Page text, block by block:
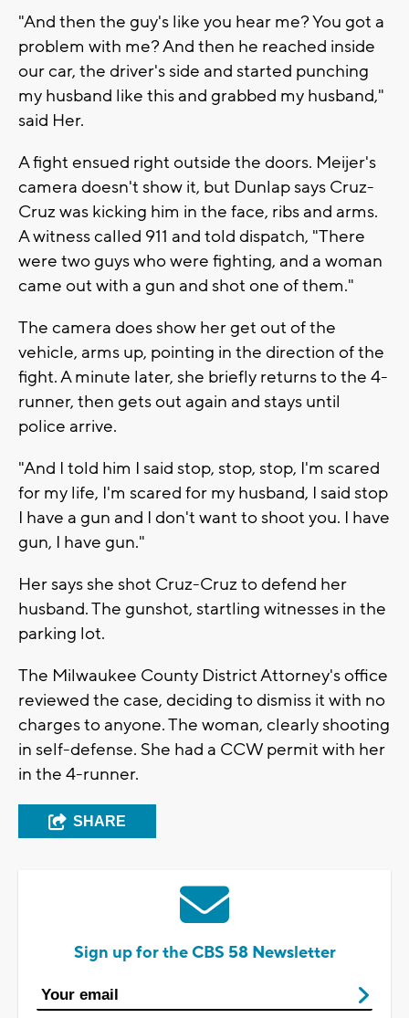
"And then the guy's like you hear me? You got a
problem with me? And then he reached inside
our car, the driver's side and started punching
my husband like this and grabbed my husband,"
said Her.
A fight ensued right outside the doors. Meijer's
camera doesn't show it, but Dunlap says Cruz-
Cruz was kicking him in the face, ribs and arms.
A witness called 911 and told dispatch, "There
were two guys who were fighting, and a woman
came out with a gun and shot one of them."
The camera does show her get out of the
vehicle, arms up, pointing in the direction of the
fight. A minute later, she briefly returns to the 4-
runner, then gets out again and stays until
police arrive.
"And I told him I said stop, stop, stop, I'm scared
for my life, I'm scared for my husband, I said stop
I have a gun and I don't want to shoot you. I have
gun, I have gun."
Her says she shot Cruz-Cruz to defend her
husband. The gunshot, startling witnesses in the
parking lot.
The Milwaukee County District Attorney's office
reviewed the case, deciding to dismiss it with no
charges to anyone. The woman, clearly shooting
in self-defense. She had a CCW permit with her
in the 4-runner.
SHARE
Sign up for the CBS 58 Newsletter